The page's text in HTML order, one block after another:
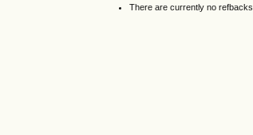
There are currently no refbacks.